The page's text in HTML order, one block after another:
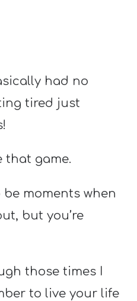
had no
tired just
that game.
moments when
but you’re
those times I
to live your life